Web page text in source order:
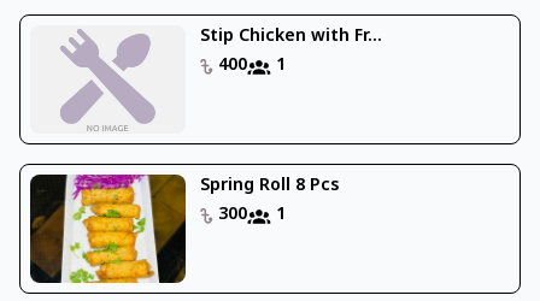
Stip Chicken with Fr...
400
1
Spring Roll 8 Pcs
300
1